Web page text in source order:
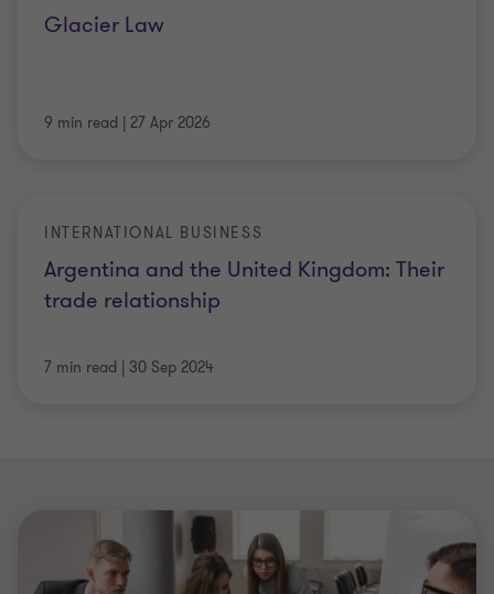
Glacier Law
9 min read | 27 Apr 2026
Argentina and the United Kingdom: Their
trade relationship
INTERNATIONAL BUSINESS
7 min read | 30 Sep 2024